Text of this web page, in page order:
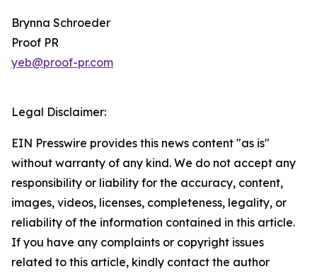
Brynna Schroeder
Proof PR
yeb@proof-pr.com
Legal Disclaimer:
EIN Presswire provides this news content "as is"
without warranty of any kind. We do not accept any
responsibility or liability for the accuracy, content,
images, videos, licenses, completeness, legality, or
reliability of the information contained in this article.
If you have any complaints or copyright issues
related to this article, kindly contact the author